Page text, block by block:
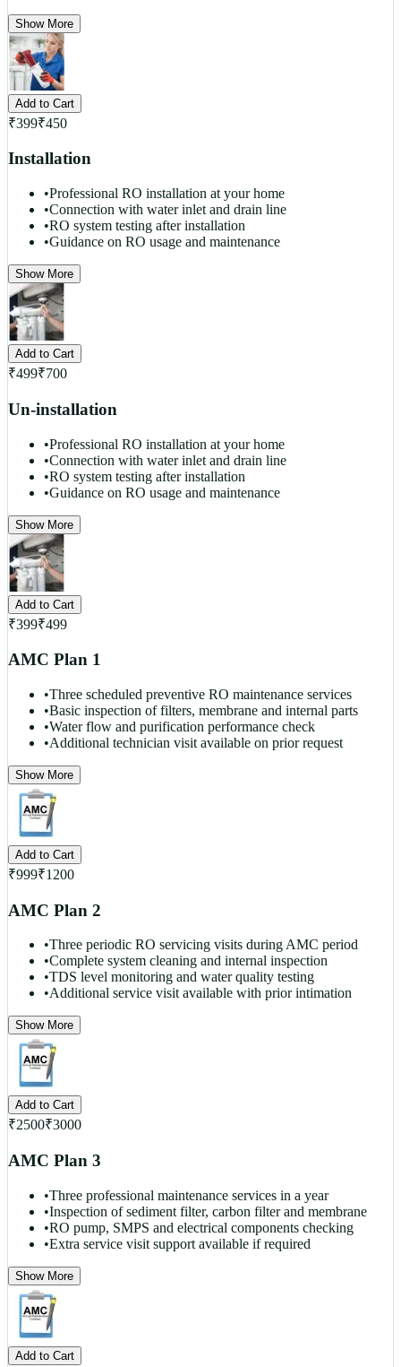
Show More
Add to Cart
₹399₹450
Installation
•Professional RO installation at your home
•Connection with water inlet and drain line
•RO system testing after installation
•Guidance on RO usage and maintenance
Show More
Add to Cart
₹499₹700
Un-installation
•Professional RO installation at your home
•Connection with water inlet and drain line
•RO system testing after installation
•Guidance on RO usage and maintenance
Show More
Add to Cart
₹399₹499
AMC Plan 1
•Three scheduled preventive RO maintenance services
•Basic inspection of filters, membrane and internal parts
•Water flow and purification performance check
•Additional technician visit available on prior request
Show More
Add to Cart
₹999₹1200
AMC Plan 2
•Three periodic RO servicing visits during AMC period
•Complete system cleaning and internal inspection
•TDS level monitoring and water quality testing
•Additional service visit available with prior intimation
Show More
Add to Cart
₹2500₹3000
AMC Plan 3
•Three professional maintenance services in a year
•Inspection of sediment filter, carbon filter and membrane
•RO pump, SMPS and electrical components checking
•Extra service visit support available if required
Show More
Add to Cart